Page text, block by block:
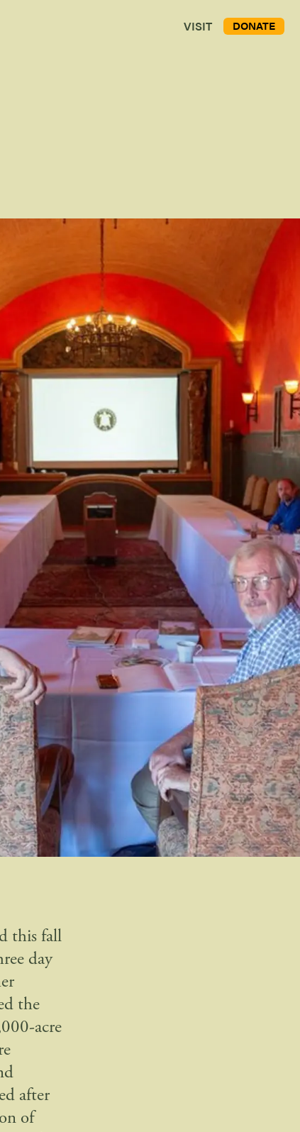
VISIT DONATE
this fall
day
the
acre
after
of